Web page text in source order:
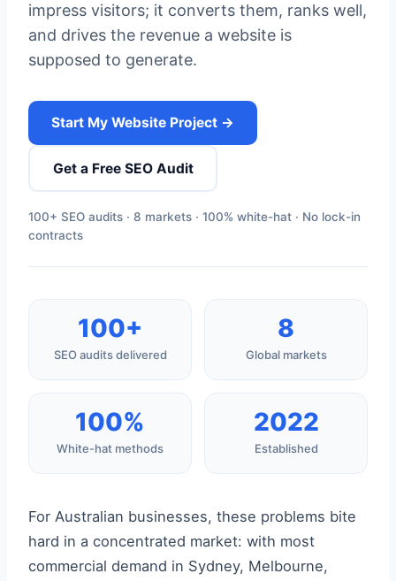
impress visitors; it converts them, ranks well,
and drives the revenue a website is
supposed to generate.
Start My Website Project →
Get a Free SEO Audit
100+ SEO audits · 8 markets · 100% white-hat · No lock-in
contracts
100+
SEO audits delivered
8
Global markets
100%
White-hat methods
2022
Established
For Australian businesses, these problems bite
hard in a concentrated market: with most
commercial demand in Sydney, Melbourne,